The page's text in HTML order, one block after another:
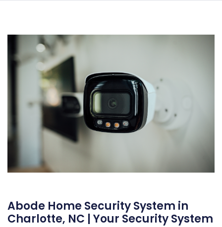
Abode Home Security System in
Charlotte, NC | Your Security System